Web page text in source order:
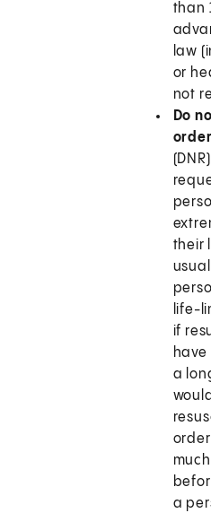
than
law
or
not
Do
their
life-
if
a
a